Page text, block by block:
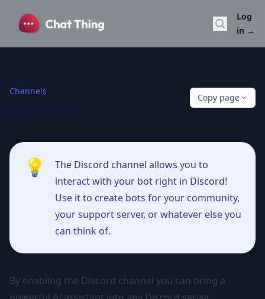
Search
Log
in →
Channels
Copy page
💡
The Discord channel allows you to
interact with your bot right in Discord!
Use it to create bots for your community,
your support server, or whatever else you
can think of.
By enabling the Discord channel you can bring a